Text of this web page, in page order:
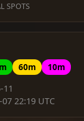
SPOTS
60m
10m
22:19 UTC